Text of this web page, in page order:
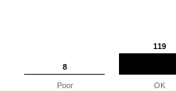
8
8
119
119
Poor OK